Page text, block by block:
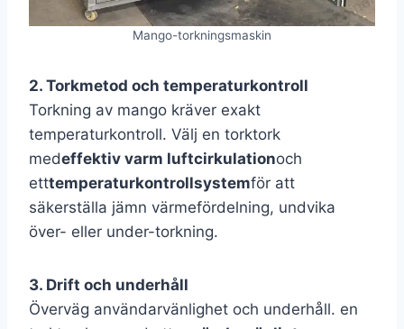
Mango-torkningsmaskin
2. Torkmetod och temperaturkontroll
Torkning av mango kräver exakt
temperaturkontroll. Välj en torktork
medeffektiv varm luftcirkulationoch
etttemperaturkontrollsystemför att
säkerställa jämn värmefördelning, undvika
över- eller under-torkning.
3. Drift och underhåll
Överväg användarvänlighet och underhåll. en